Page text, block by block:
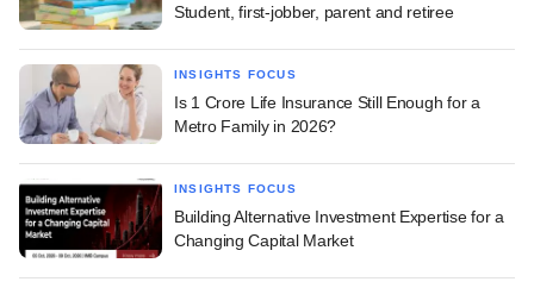
Student, first-jobber, parent and retiree
INSIGHTS FOCUS
Is 1 Crore Life Insurance Still Enough for a
Metro Family in 2026?
INSIGHTS FOCUS
Building Alternative Investment Expertise for a
Changing Capital Market